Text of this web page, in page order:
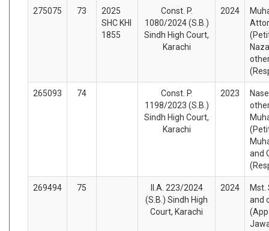
275075 73
2025
SHC KHI
1855
Const. P.
1080/2024 (S.B.)
Sindh High Court,
Karachi
2024
265093 74
Const. P.
1198/2023 (S.B.)
Sindh High Court,
Karachi
2023
and
269494 75
II.A. 223/2024
(S.B.) Sindh High
Court, Karachi
2024
Mst.
and